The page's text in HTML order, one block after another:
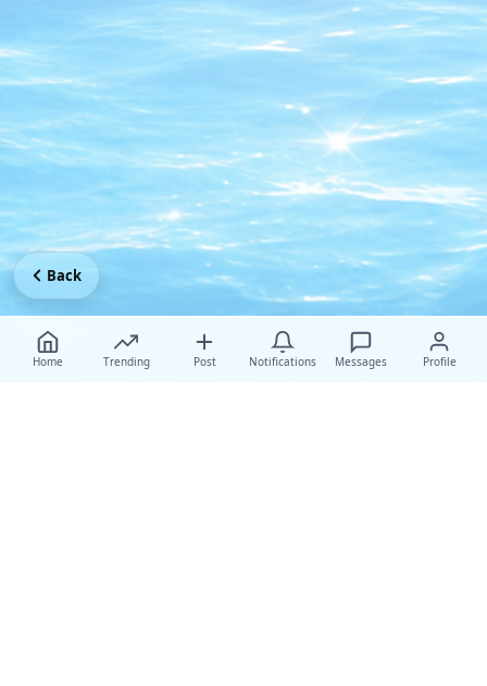
Home Trending Post Notifications Messages Profile
Back